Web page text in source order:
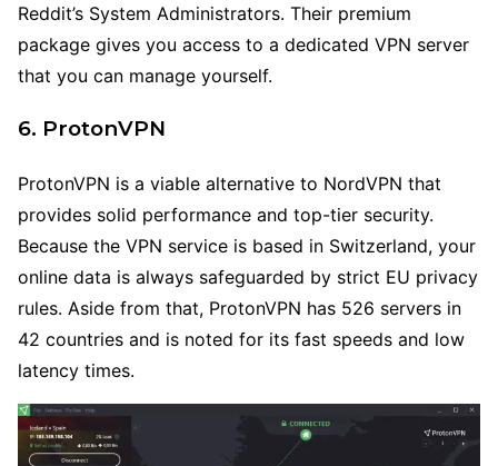
Reddit’s System Administrators. Their premium
package gives you access to a dedicated VPN server
that you can manage yourself.
6. ProtonVPN
ProtonVPN is a viable alternative to NordVPN that
provides solid performance and top-tier security.
Because the VPN service is based in Switzerland, your
online data is always safeguarded by strict EU privacy
rules. Aside from that, ProtonVPN has 526 servers in
42 countries and is noted for its fast speeds and low
latency times.